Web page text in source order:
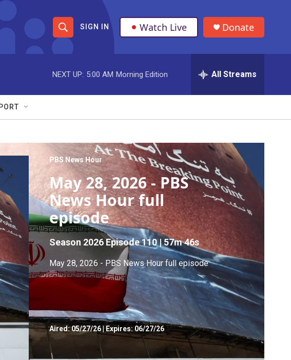
S
h
o
w
S
a
r
c
h
S
e
r
e
y
SIGN IN Watch Live Donate
NEXT UP: 5:00 AM Morning Edition All Streams
PBS News Hour
May 28, 2026 - PBS
News Hour full
episode
Season 2026Episode 110|57m 46s
May 28, 2026 - PBS News Hour full episode
Aired:05/27/26 |Expires: 06/27/26